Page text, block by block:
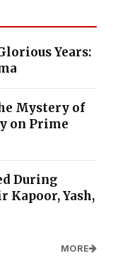
Years:
Mystery of
on Prime
During
Kapoor, Yash,
MORE